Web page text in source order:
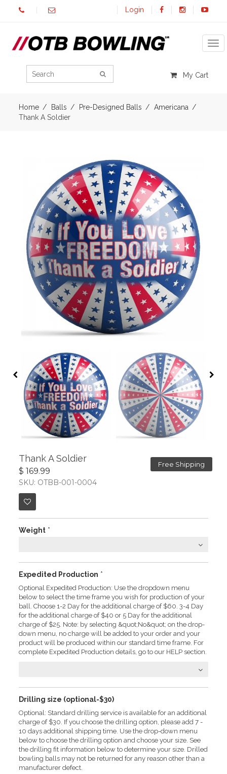
Login
My Cart
Home Balls Pre-Designed Balls
Americana
Thank A Soldier
Free Shipping
Thank A Soldier
$ 169.99
SKU: OTBB-001-0004
Weight *
Expedited Production *
Optional Expedited Production: Use the dropdown menu
below to select the time frame you wish for production of your
ball. Choose 1-2 Day for the additional charge of $60. 3-4 Day
for the additional charge of $40 or 5 Day for the additional
charge of $25. Note: by selecting &quot;No&quot; on the drop-
down menu, no charge will be added to your order and your
product will be produced within our standard time frame. For
complete Expedited Production details, go to our HELP section.
Drilling size (optional-$30)
Optional: Standard drilling service is available for an additional
charge of $30. If you choose the drilling option, please add 7 -
10 days additional shipping time. Use the drop-down menu
below to choose the drilling option and choose your size. See
the drilling fit information below to determine your size. Drilled
bowling balls may not be returned for any reason other than a
manufacturer defect.